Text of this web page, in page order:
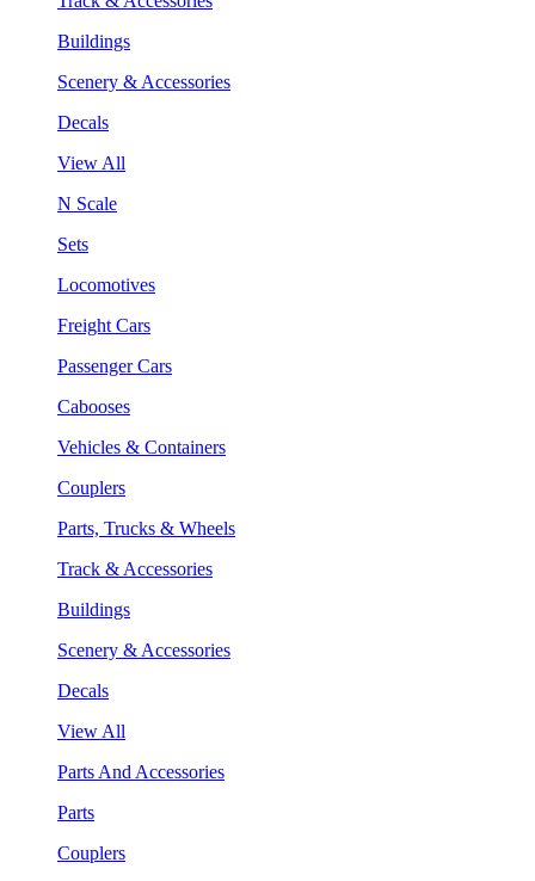
Buildings
Scenery & Accessories
Decals
View All
N Scale
Sets
Locomotives
Freight Cars
Passenger Cars
Cabooses
Vehicles & Containers
Couplers
Parts, Trucks & Wheels
Track & Accessories
Buildings
Scenery & Accessories
Decals
View All
Parts And Accessories
Parts
Couplers